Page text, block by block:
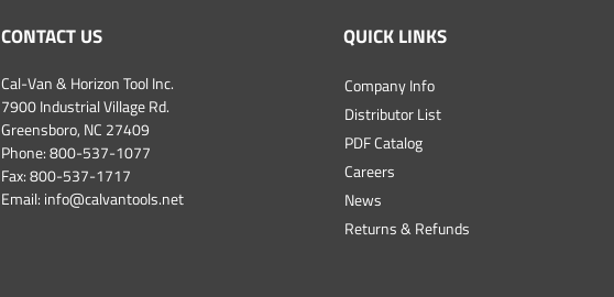
CONTACT US
Cal-Van & Horizon Tool Inc.
7900 Industrial Village Rd.
Greensboro, NC 27409
Phone:800-537-1077
Fax: 800-537-1717
Email: info@calvantools.net
QUICK LINKS
Company Info
Distributor List
PDF Catalog
Careers
News
Returns & Refunds